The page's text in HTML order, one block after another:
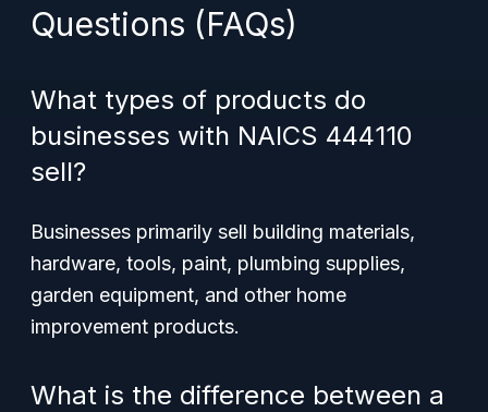
Questions (FAQs)
What types of products do
businesses with NAICS 444110
sell?
Businesses primarily sell building materials,
hardware, tools, paint, plumbing supplies,
garden equipment, and other home
improvement products.
What is the difference between a